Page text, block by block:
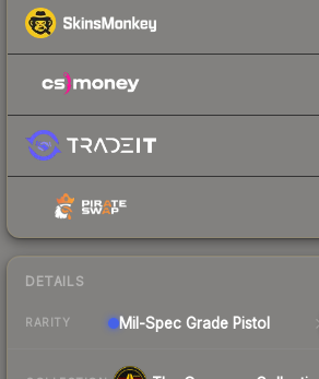
DETAILS
RARITY Mil-Spec Grade Pistol